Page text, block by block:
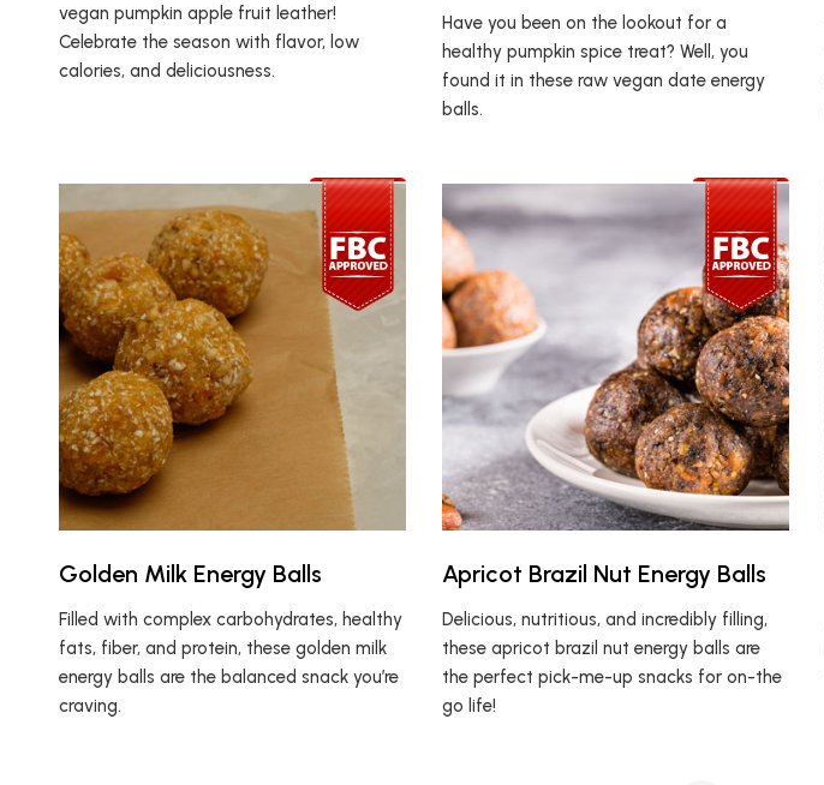
vegan pumpkin apple fruit leather!
Celebrate the season with flavor, low
calories, and deliciousness.
Have you been on the lookout for a
healthy pumpkin spice treat? Well, you
found it in these raw vegan date energy
balls.
Golden Milk Energy Balls
Filled with complex carbohydrates, healthy
fats, fiber, and protein, these golden milk
energy balls are the balanced snack you’re
craving.
Apricot Brazil Nut Energy Balls
Delicious, nutritious, and incredibly filling,
these apricot brazil nut energy balls are
the perfect pick-me-up snacks for on-the
go life!